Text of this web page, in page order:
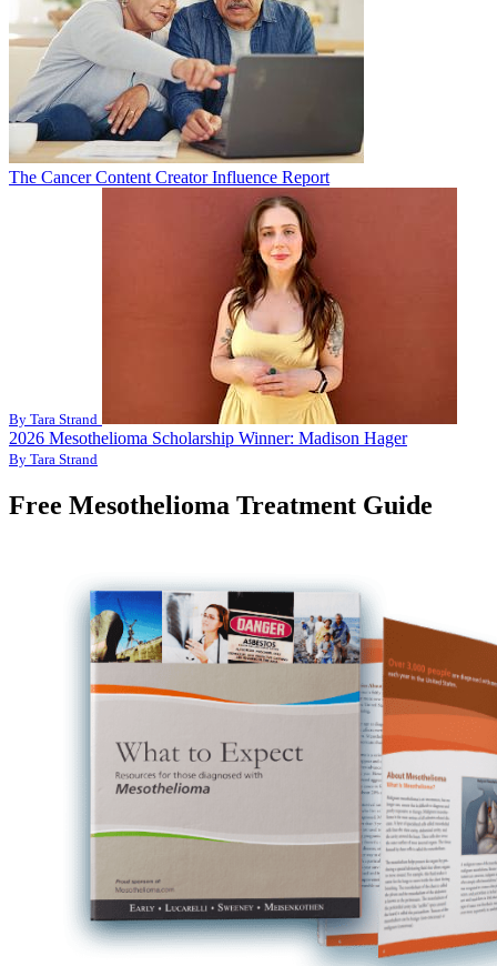
The Cancer Content Creator Influence Report
By Tara Strand
2026 Mesothelioma Scholarship Winner: Madison Hager
By Tara Strand
Free Mesothelioma Treatment Guide